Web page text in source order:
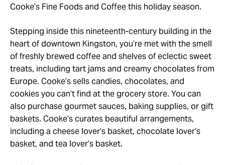
Cooke’s Fine Foods and Coffee this holiday season.
Stepping inside this nineteenth-century building in the
heart of downtown Kingston, you’re met with the smell
of freshly brewed coffee and shelves of eclectic sweet
treats, including tart jams and creamy chocolates from
Europe. Cooke’s sells candies, chocolates, and
cookies you can’t find at the grocery store. You can
also purchase gourmet sauces, baking supplies, or gift
baskets. Cooke’s curates beautiful arrangements,
including a cheese lover’s basket, chocolate lover’s
basket, and tea lover’s basket.